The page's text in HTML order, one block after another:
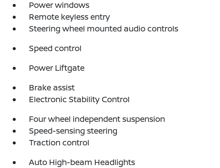
Power windows
Remote keyless entry
Steering wheel mounted audio controls
Speed control
Power Liftgate
Brake assist
Electronic Stability Control
Four wheel independent suspension
Speed-sensing steering
Traction control
Auto High-beam Headlights